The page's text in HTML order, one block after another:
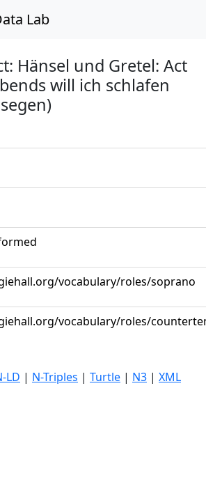
Lab
Hänsel und Gretel: Act
will ich schlafen
vocabulary/roles/soprano
vocabulary/roles/
LD | N-Triples | Turtle | N3 | XML